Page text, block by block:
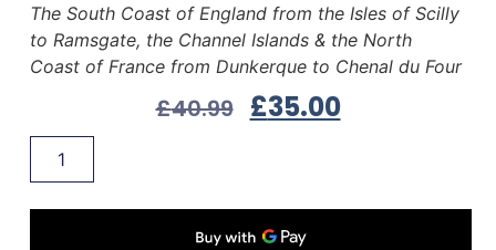
The South Coast of England from the Isles of Scilly
to Ramsgate, the Channel Islands & the North
Coast of France from Dunkerque to Chenal du Four
£40.99 £35.00